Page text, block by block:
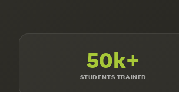
50k+
STUDENTS TRAINED